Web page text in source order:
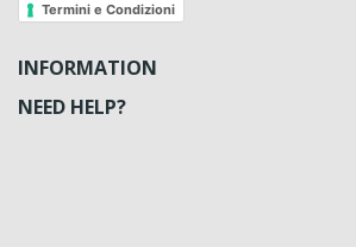
Termini e Condizioni
INFORMATION
NEED HELP?